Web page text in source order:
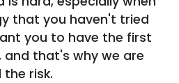
that you haven't tried
you to have the first
that's why we are
risk.